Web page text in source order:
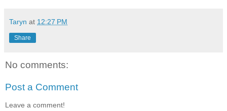
Taryn at 12:27 PM
Share
No comments:
Post a Comment
Leave a comment!